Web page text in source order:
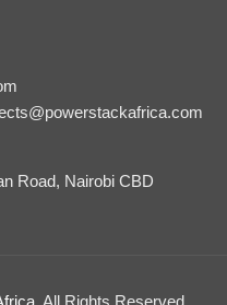
Road, Nairobi CBD
, All Rights Reserved.